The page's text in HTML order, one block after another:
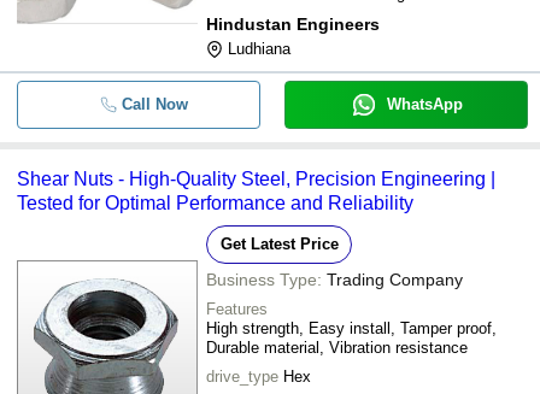
Hindustan Engineers
Ludhiana
Call Now WhatsApp
Shear Nuts - High-Quality Steel, Precision Engineering |
Tested for Optimal Performance and Reliability
Get Latest Price
Business Type: Trading Company
Features
High strength, Easy install, Tamper proof,
Durable material, Vibration resistance
drive_type Hex